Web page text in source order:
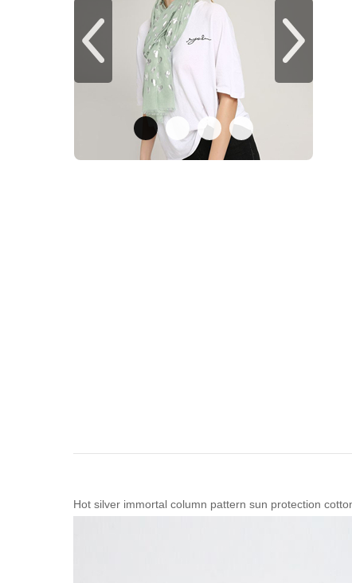
Hot silver immortal column pattern sun protection